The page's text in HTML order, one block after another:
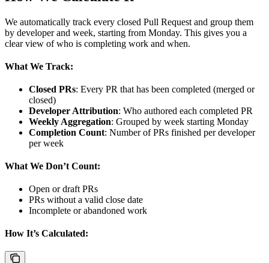
We automatically track every closed Pull Request and group them
by developer and week, starting from Monday. This gives you a
clear view of who is completing work and when.
What We Track:
Closed PRs: Every PR that has been completed (merged or
closed)
Developer Attribution: Who authored each completed PR
Weekly Aggregation: Grouped by week starting Monday
Completion Count: Number of PRs finished per developer
per week
What We Don’t Count:
Open or draft PRs
PRs without a valid close date
Incomplete or abandoned work
How It’s Calculated: